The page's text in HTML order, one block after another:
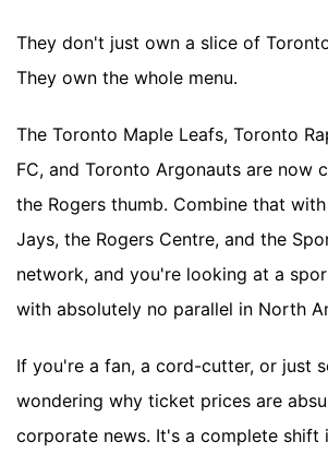
They don't just own a slice of
They own the whole menu.
The Toronto Maple Leafs, Toronto
FC, and Toronto Argonauts are now
the Rogers thumb. Combine that
Jays, the Rogers Centre, and the
network, and you're looking at a
with absolutely no parallel in North
If you're a fan, a cord-cutter, or just
wondering why ticket prices are
corporate news. It's a complete shift